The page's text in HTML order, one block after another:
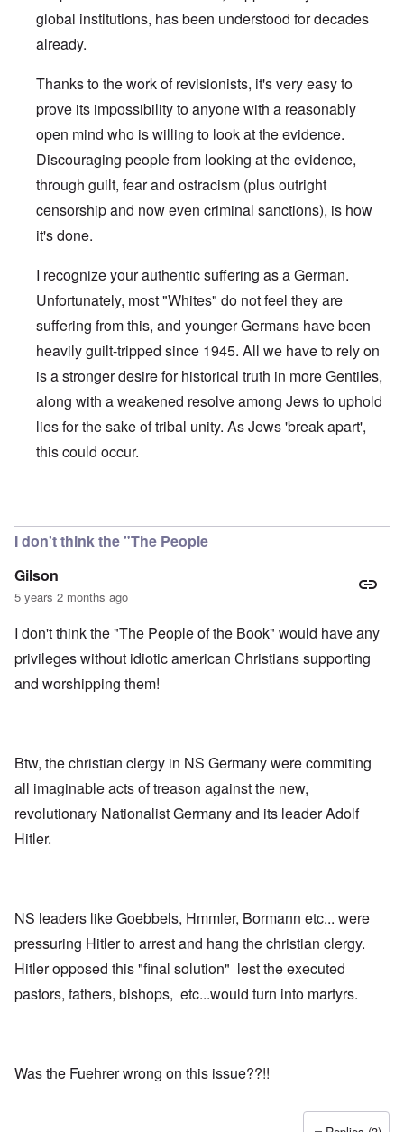
global institutions, has been understood for decades
already.
Thanks to the work of revisionists, it's very easy to
prove its impossibility to anyone with a reasonably
open mind who is willing to look at the evidence.
Discouraging people from looking at the evidence,
through guilt, fear and ostracism (plus outright
censorship and now even criminal sanctions), is how
it's done.
I recognize your authentic suffering as a German.
Unfortunately, most "Whites" do not feel they are
suffering from this, and younger Germans have been
heavily guilt-tripped since 1945. All we have to rely on
is a stronger desire for historical truth in more Gentiles,
along with a weakened resolve among Jews to uphold
lies for the sake of tribal unity. As Jews 'break apart',
this could occur.
I don't think the "The People
Gilson
5 years 2 months ago
I don't think the "The People of the Book" would have any
privileges without idiotic american Christians supporting
and worshipping them!
Btw, the christian clergy in NS Germany were commiting
all imaginable acts of treason against the new,
revolutionary Nationalist Germany and its leader Adolf
Hitler.
NS leaders like Goebbels, Hmmler, Bormann etc... were
pressuring Hitler to arrest and hang the christian clergy.
Hitler opposed this "final solution" lest the executed
pastors, fathers, bishops, etc...would turn into martyrs.
Was the Fuehrer wrong on this issue??!!